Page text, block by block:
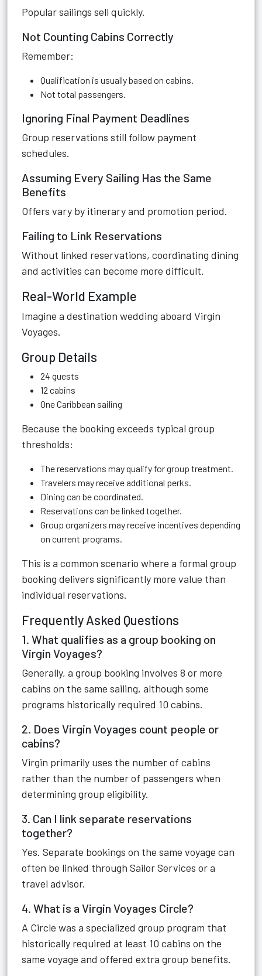
Popular sailings sell quickly.
Not Counting Cabins Correctly
Remember:
Qualification is usually based on cabins.
Not total passengers.
Ignoring Final Payment Deadlines
Group reservations still follow payment
schedules.
Assuming Every Sailing Has the Same
Benefits
Offers vary by itinerary and promotion period.
Failing to Link Reservations
Without linked reservations, coordinating dining
and activities can become more difficult.
Real-World Example
Imagine a destination wedding aboard Virgin
Voyages.
Group Details
24 guests
12 cabins
One Caribbean sailing
Because the booking exceeds typical group
thresholds:
The reservations may qualify for group treatment.
Travelers may receive additional perks.
Dining can be coordinated.
Reservations can be linked together.
Group organizers may receive incentives depending
on current programs.
This is a common scenario where a formal group
booking delivers significantly more value than
individual reservations.
Frequently Asked Questions
1. What qualifies as a group booking on
Virgin Voyages?
Generally, a group booking involves 8 or more
cabins on the same sailing, although some
programs historically required 10 cabins.
2. Does Virgin Voyages count people or
cabins?
Virgin primarily uses the number of cabins
rather than the number of passengers when
determining group eligibility.
3. Can I link separate reservations
together?
Yes. Separate bookings on the same voyage can
often be linked through Sailor Services or a
travel advisor.
4. What is a Virgin Voyages Circle?
A Circle was a specialized group program that
historically required at least 10 cabins on the
same voyage and offered extra group benefits.